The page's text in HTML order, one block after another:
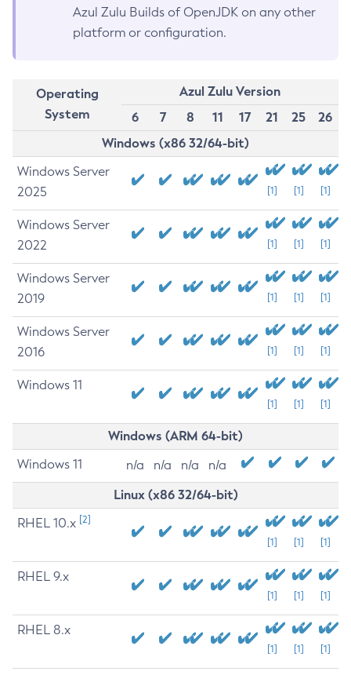
Azul Zulu Builds of OpenJDK on any other
platform or configuration.
Operating
System
Azul Zulu Version
6
7 8 11 17 21 25
26
Windows (x86 32/64-bit)
Windows Server
2025
[1] [1] [1]
Windows Server
2022
[1] [1] [1]
Windows Server
2019
[1] [1] [1]
Windows Server
2016
[1] [1] [1]
Windows 11
[1] [1] [1]
Windows (ARM 64-bit)
Windows 11 n/a n/a n/a n/a
Linux (x86 32/64-bit)
RHEL 10.x [2]
[1] [1] [1]
RHEL 9.x
[1] [1] [1]
RHEL 8.x
[1] [1] [1]